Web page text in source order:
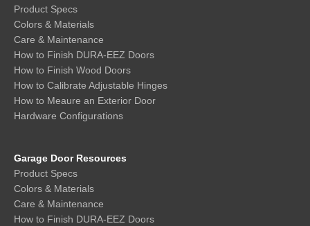
Product Specs
Colors & Materials
Care & Maintenance
How to Finish DURA-EEZ Doors
How to Finish Wood Doors
How to Calibrate Adjustable Hinges
How to Meaure an Exterior Door
Hardware Configurations
Garage Door Resources
Product Specs
Colors & Materials
Care & Maintenance
How to Finish DURA-EEZ Doors